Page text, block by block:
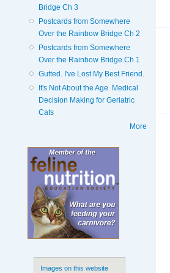
Bridge Ch 3
Postcards from Somewhere
Over the Rainbow Bridge Ch 2
Postcards from Somewhere
Over the Rainbow Bridge Ch 1
Gutted. I've Lost My Best Friend.
It's Not About the Age. Medical
Decision Making for Geriatric
Cats
More
Images on this website